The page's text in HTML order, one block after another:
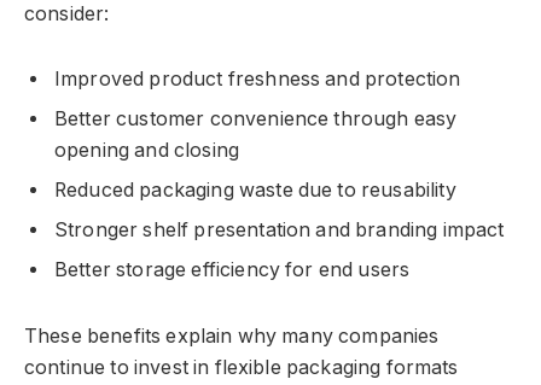
consider:
Improved product freshness and protection
Better customer convenience through easy
opening and closing
Reduced packaging waste due to reusability
Stronger shelf presentation and branding impact
Better storage efficiency for end users
These benefits explain why many companies
continue to invest in flexible packaging formats